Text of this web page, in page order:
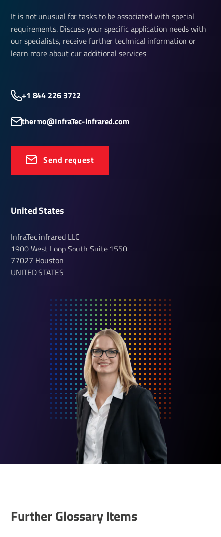
It is not unusual for tasks to be associated with special
requirements. Discuss your specific application needs with
our specialists, receive further technical information or
learn more about our additional services.
+1 844 226 3722
thermo@InfraTec-infrared.com
Send request
United States
InfraTec infrared LLC
1900 West Loop South Suite 1550
77027 Houston
UNITED STATES
Further Glossary Items